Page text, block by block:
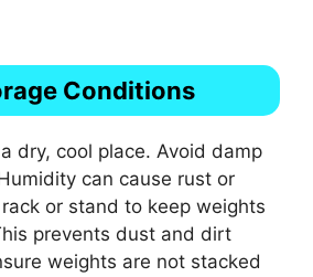
Conditions
dry, cool place. Avoid damp
can cause rust or
or stand to keep weights
prevents dust and dirt
weights are not stacked